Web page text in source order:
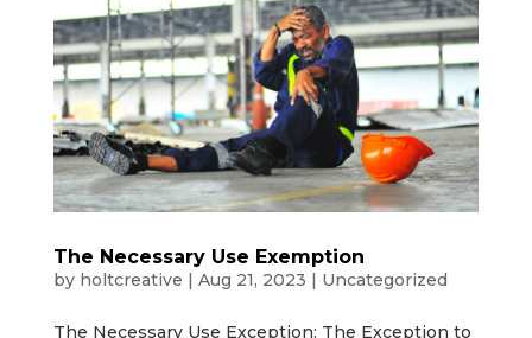
The Necessary Use Exemption
by holtcreative | Aug 21, 2023 | Uncategorized
The Necessary Use Exception: The Exception to